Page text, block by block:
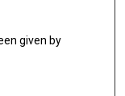
given by